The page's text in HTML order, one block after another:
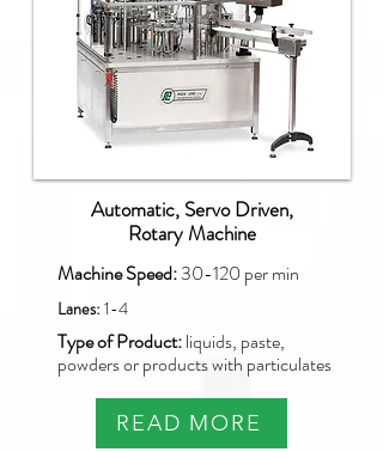
Lanes: 1-4
Automatic, Servo Driven,
Rotary Machine
Machine Speed:30-120 per min
Type of Product:liquids, paste,
powders or products with particulates
READ MORE